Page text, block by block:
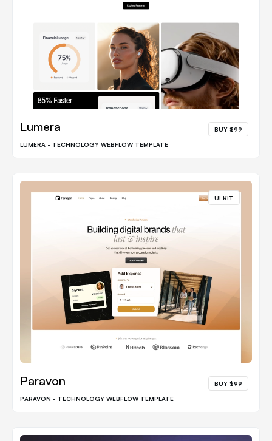
Lumera BUY $99
LUMERA - TECHNOLOGY WEBFLOW TEMPLATE
UI KIT
Paravon BUY $99
PARAVON - TECHNOLOGY WEBFLOW TEMPLATE